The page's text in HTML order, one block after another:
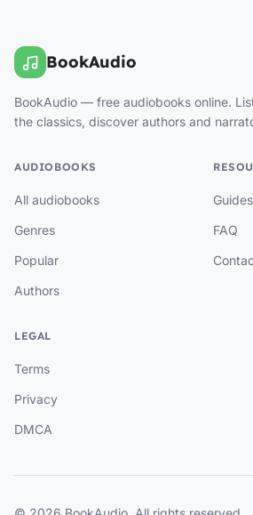
BookAudio
BookAudio — free audiobooks online.
the classics, discover authors and
AUDIOBOOKS
All audiobooks
Genres
Popular
Authors
Guides
FAQ
LEGAL
Terms
Privacy
DMCA